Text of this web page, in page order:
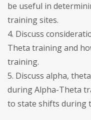
be useful in
training sites.
4. Discuss
Theta training and
training.
5. Discuss alpha,
during Alpha-Theta
to state shifts during